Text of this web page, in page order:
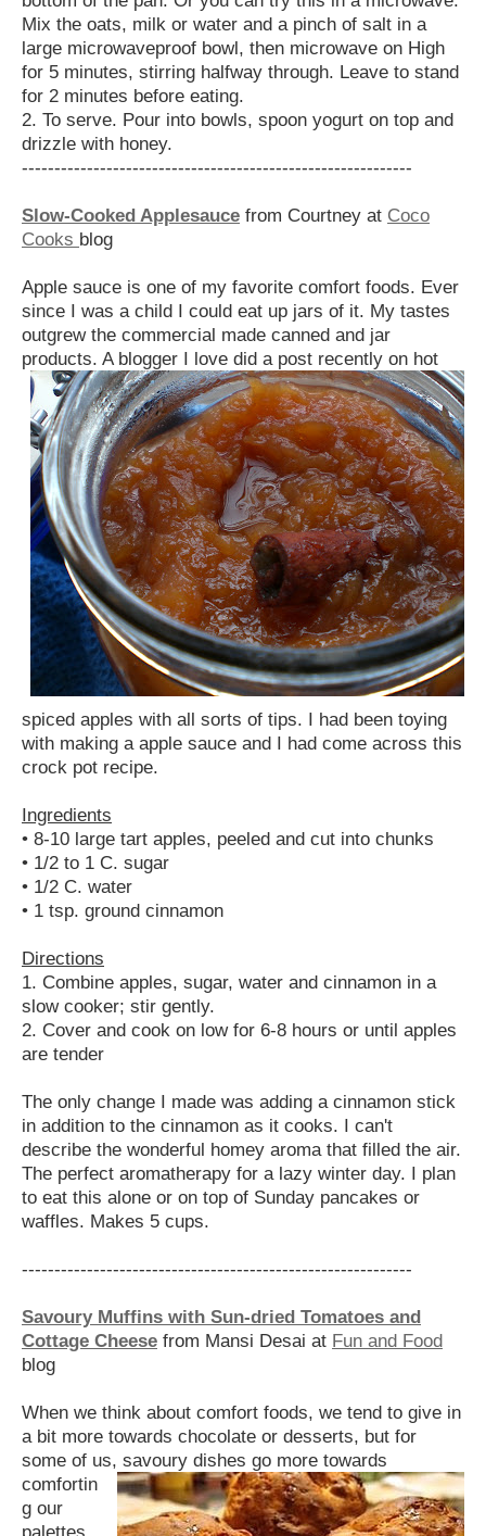
Mix the oats, milk or water and a pinch of salt in a
large microwaveproof bowl, then microwave on High
for 5 minutes, stirring halfway through. Leave to stand
for 2 minutes before eating.
2. To serve. Pour into bowls, spoon yogurt on top and
drizzle with honey.
------------------------------------------------------------
Slow-Cooked Applesauce from Courtney at Coco
Cooks blog
Apple sauce is one of my favorite comfort foods. Ever
since I was a child I could eat up jars of it. My tastes
outgrew the commercial made canned and jar
products. A blogger I love did a post recently on hot
spiced apples with all sorts of tips. I had been toying
with making a apple sauce and I had come across this
crock pot recipe.
Ingredients
• 8-10 large tart apples, peeled and cut into chunks
• 1/2 to 1 C. sugar
• 1/2 C. water
• 1 tsp. ground cinnamon
Directions
1. Combine apples, sugar, water and cinnamon in a
slow cooker; stir gently.
2. Cover and cook on low for 6-8 hours or until apples
are tender
The only change I made was adding a cinnamon stick
in addition to the cinnamon as it cooks. I can't
describe the wonderful homey aroma that filled the air.
The perfect aromatherapy for a lazy winter day. I plan
to eat this alone or on top of Sunday pancakes or
waffles. Makes 5 cups.
------------------------------------------------------------
Savoury Muffins with Sun-dried Tomatoes and
Cottage Cheese from Mansi Desai at Fun and Food
blog
When we think about comfort foods, we tend to give in
a bit more towards chocolate or desserts, but for
some of us, savoury dishes go more towards
comfortin
g our
palettes